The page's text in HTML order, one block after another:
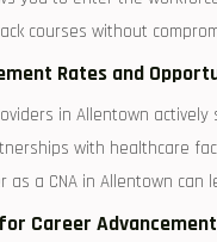
courses without
Rates and
in Allentown
⁢with healthcare
as a CNA in Allentown
Career ‌Advancement